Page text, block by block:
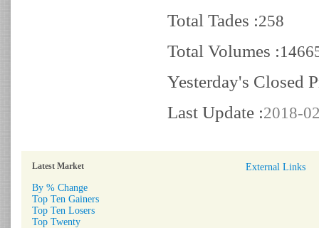
Total Tades :258
Total Volumes :
Yesterday's Closed
Last Update :2018-
Latest Market
By % Change
Top Ten Gainers
Top Ten Losers
Top Twenty
External Links